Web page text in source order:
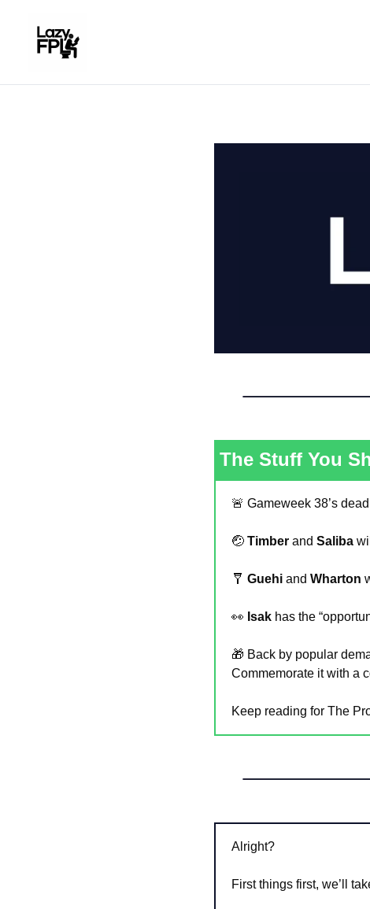
The Stuff You
🚨 Gameweek 38’s
🤕 Timber and Saliba
🩼 Guehi and Wharton
👀 Isak has the
🎁 Back by popular
Commemorate it with a
Keep reading for The
Alright?
First things first, we’ll